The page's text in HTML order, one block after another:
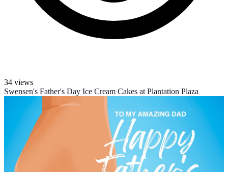
34 views
Swensen's Father's Day Ice Cream Cakes at Plantation Plaza